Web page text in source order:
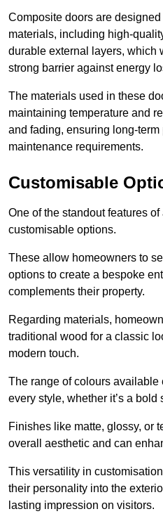
Composite doors are
materials, including high-
durable external layers, which
strong barrier against energy
The materials used in these
maintaining temperature and
and fading, ensuring long-term
maintenance requirements.
Customisable
One of the standout features
customisable options.
These allow homeowners to
options to create a bespoke
complements their property.
Regarding materials,
traditional wood for a classic
modern touch.
The range of colours
every style, whether it’s a
Finishes like matte, glossy, or
overall aesthetic and can
This versatility in
their personality into the
lasting impression on visitors.